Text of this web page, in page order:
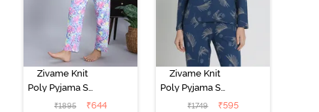
Zivame Knit
Poly Pyjama Set
- Pink Lady
₹1895 ₹644
Zivame Knit
Poly Pyjama Set
- Beacon Blue
₹1749 ₹595